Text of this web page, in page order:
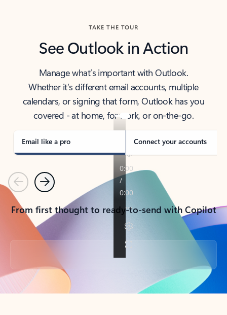
TAKE THE TOUR
See Outlook in Action
Manage what’s important with Outlook.
Whether it’s different email accounts, multiple
calendars, or signing that form, Outlook has you
covered - at home, for work, or on-the-go.
Email like a pro Connect your accounts
PreviousNext
From first thought to ready-to-send with Copilot
Back to tabs